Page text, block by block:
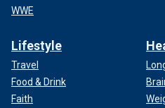
WWE
Lifestyle
Travel
Food & Drink
Faith